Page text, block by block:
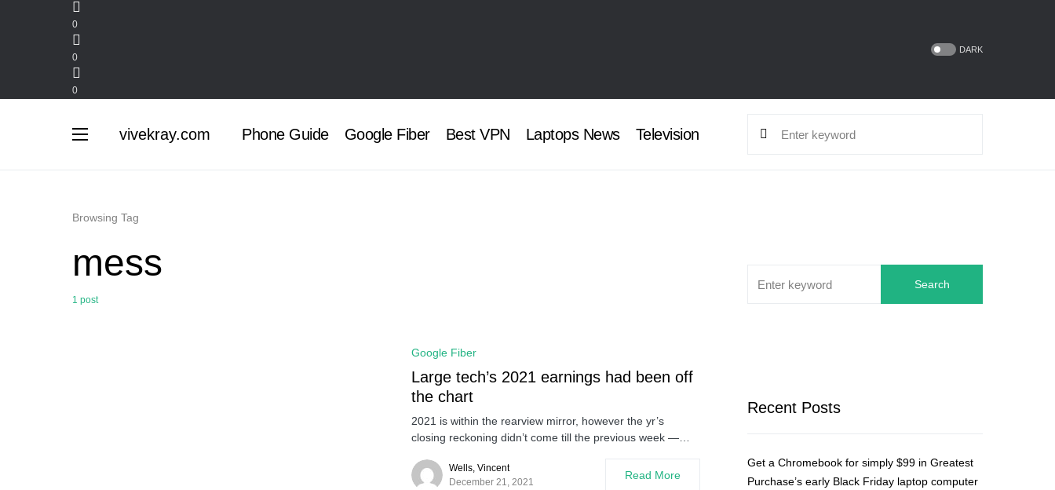
0
0
0
DARK
vivekray.com Phone Guide Google Fiber Best VPN Laptops News Television
Browsing Tag
mess
1 post
Google Fiber
Large tech’s 2021 earnings had been off
the chart
2021 is within the rearview mirror, however the yr’s
closing reckoning didn’t come till the previous week —…
Wells, Vincent
December 21, 2021
Read More
Search
Recent Posts
Get a Chromebook for simply $99 in Greatest
Purchase’s early Black Friday laptop computer